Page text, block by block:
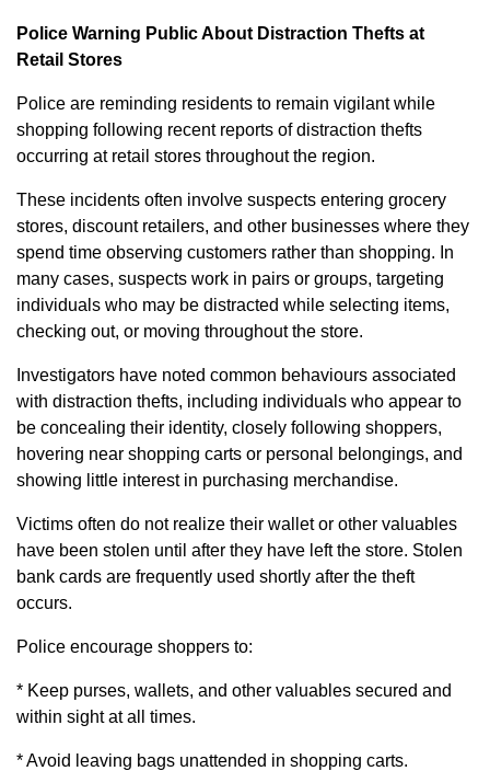
Police Warning Public About Distraction Thefts at
Retail Stores
Police are reminding residents to remain vigilant while
shopping following recent reports of distraction thefts
occurring at retail stores throughout the region.
These incidents often involve suspects entering grocery
stores, discount retailers, and other businesses where they
spend time observing customers rather than shopping. In
many cases, suspects work in pairs or groups, targeting
individuals who may be distracted while selecting items,
checking out, or moving throughout the store.
Investigators have noted common behaviours associated
with distraction thefts, including individuals who appear to
be concealing their identity, closely following shoppers,
hovering near shopping carts or personal belongings, and
showing little interest in purchasing merchandise.
Victims often do not realize their wallet or other valuables
have been stolen until after they have left the store. Stolen
bank cards are frequently used shortly after the theft
occurs.
Police encourage shoppers to:
* Keep purses, wallets, and other valuables secured and
within sight at all times.
* Avoid leaving bags unattended in shopping carts.